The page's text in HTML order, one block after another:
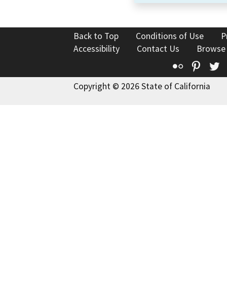
Back to Top Conditions of Use
Accessibility
Contact Us
Flickr
Copyright © 2026 State of California